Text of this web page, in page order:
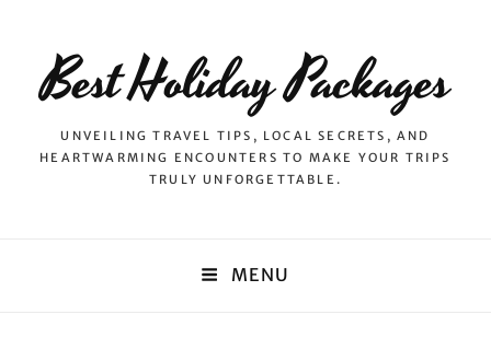
Best Holiday Packages
UNVEILING TRAVEL TIPS, LOCAL SECRETS, AND
HEARTWARMING ENCOUNTERS TO MAKE YOUR TRIPS
TRULY UNFORGETTABLE.
MENU